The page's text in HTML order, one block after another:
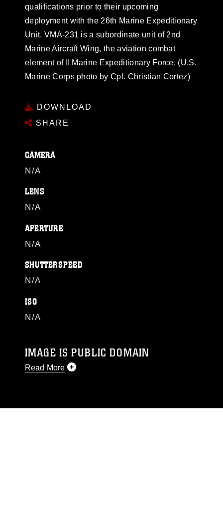
qualifications prior to their upcoming
deployment with the 26th Marine Expeditionary
Unit. VMA-231 is a subordinate unit of 2nd
Marine Aircraft Wing, the aviation combat
element of II Marine Expeditionary Force. (U.S.
Marine Corps photo by Cpl. Christian Cortez)
DOWNLOAD
SHARE
CAMERA
N/A
LENS
N/A
APERTURE
N/A
SHUTTERSPEED
N/A
ISO
N/A
IMAGE IS PUBLIC DOMAIN
Read More
like to republish please give the photographer